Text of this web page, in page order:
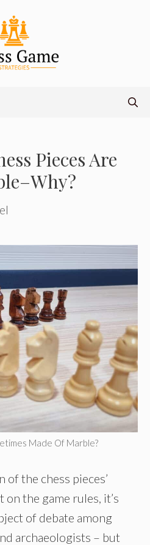
Pieces Are
Made Of Marble?
the chess pieces’
on the game rules, it’s
of debate among
archaeologists – but